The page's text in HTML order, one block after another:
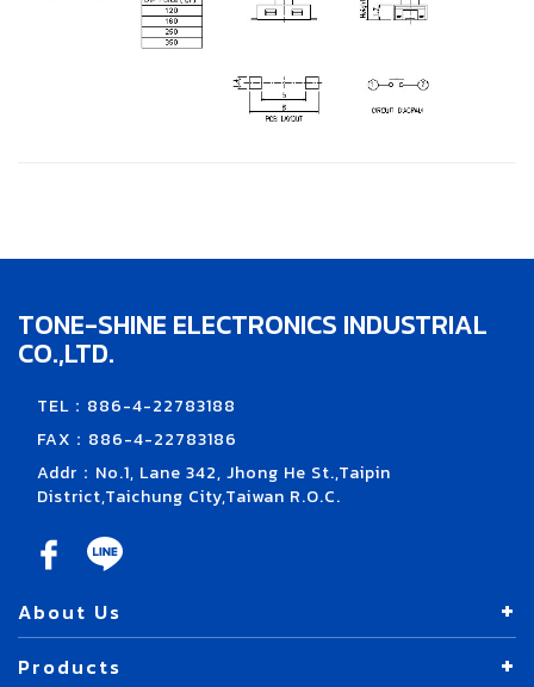
TONE-SHINE ELECTRONICS INDUSTRIAL
CO.,LTD.
TEL：886-4-22783188
FAX：886-4-22783186
Addr：No.1, Lane 342, Jhong He St.,Taipin
District,Taichung City,Taiwan R.O.C.
About Us
Products